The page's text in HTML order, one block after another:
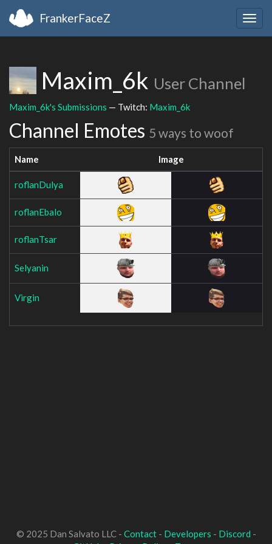
FrankerFaceZ
Maxim_6k User Channel
Maxim_6k's Submissions — Twitch: Maxim_6k
Channel Emotes 5 ways to woof
Name Image
roflanDulya
roflanEbalo
roflanTsar
Selyanin
Virgin
© 2025 Dan Salvato LLC - Contact- Developers - Discord -